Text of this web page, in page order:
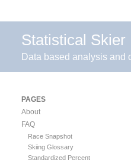
Statistical Skier
Data based analysis and
PAGES
About
FAQ
Race Snapshot
Skiing Glossary
Standardized Percent